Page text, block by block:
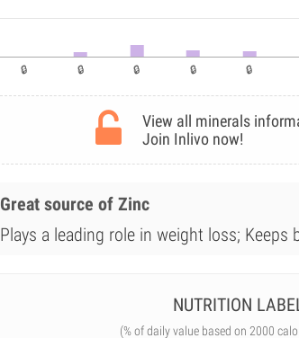
View all minerals
Join Inlivo now!
Great source of Zinc
Plays a leading role in weight loss;
NUTRITION
(% of daily value based on 2000